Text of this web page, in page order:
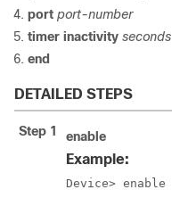
port port-number
timer inactivity seconds
end
DETAILED STEPS
Step 1 enable
Example:
Device> enable